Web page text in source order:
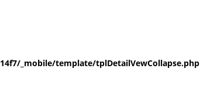
_mobile/template/tplDetailVewCollapse.php